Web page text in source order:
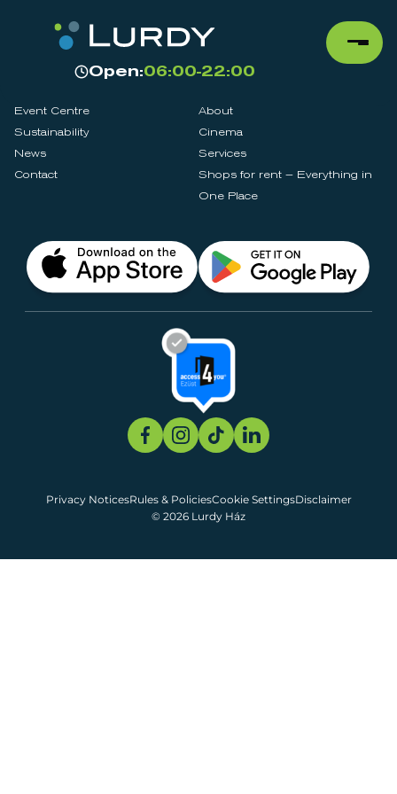
Open:06:00-22:00
Event Centre
About
Sustainability
Cinema
News
Services
Contact
Shops for rent – Everything in
One Place
© 2026 Lurdy Ház
Privacy NoticesRules & PoliciesCookie SettingsDisclaimer